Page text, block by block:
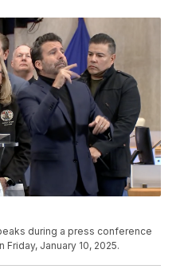
during a press conference
January 10, 2025.